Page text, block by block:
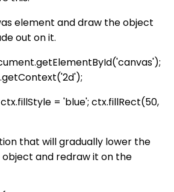
element and draw the object
out on it.
= 'blue'; ctx.fillRect(50,
that will gradually lower the
and redraw it on the